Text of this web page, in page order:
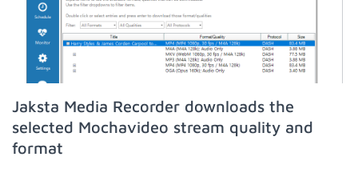
Jaksta Media Recorder downloads the
selected Mochavideo stream quality and
format